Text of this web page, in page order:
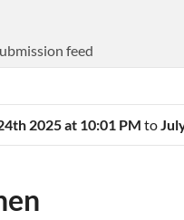
feed
2025 at 10:01 PM to